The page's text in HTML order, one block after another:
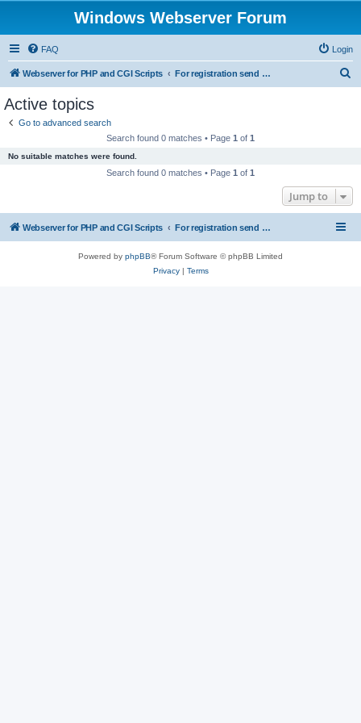
Windows Webserver Forum
FAQ Login
Webserver for PHP and CGI Scripts For registration send email to mwiede@mwiede.de
Active topics
Go to advanced search
Search found 0 matches • Page 1 of 1
No suitable matches were found.
Search found 0 matches • Page 1 of 1
Jump to
Webserver for PHP and CGI Scripts For registration send email to mwiede@mwiede.de
Powered by phpBB® Forum Software © phpBB Limited
Privacy| Terms